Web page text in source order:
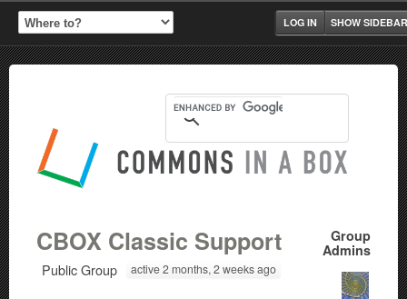
SHOW SIDEBAR
LOG IN
Group
Admins
CBOX Classic Support
Public Group active 2 months, 2 weeks ago